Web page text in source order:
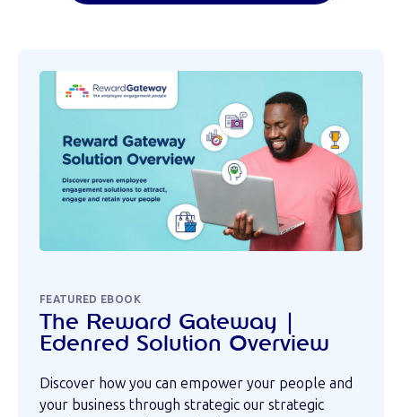
FEATURED EBOOK
The Reward Gateway |
Edenred Solution Overview
Discover how you can empower your people and
your business through strategic our strategic